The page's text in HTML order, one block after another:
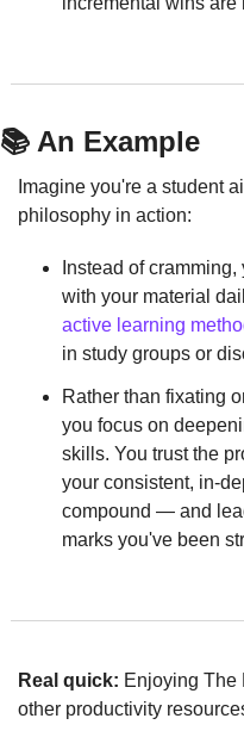
📚 An Example
Imagine you're a student
philosophy in action:
Instead of
active learning
in study groups or
Rather than fixating
you focus on
skills. You trust the
your consistent, in-
compound — and
marks you've been
Real quick: Enjoying The
other productivity